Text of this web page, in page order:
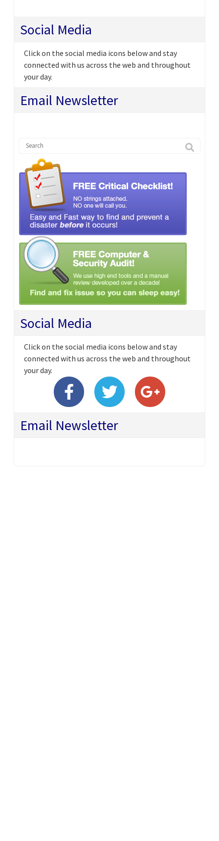
Social Media
Click on the social media icons below and stay
connected with us across the web and throughout
your day.
Email Newsletter
Social Media
Click on the social media icons below and stay
connected with us across the web and throughout
your day.
Email Newsletter